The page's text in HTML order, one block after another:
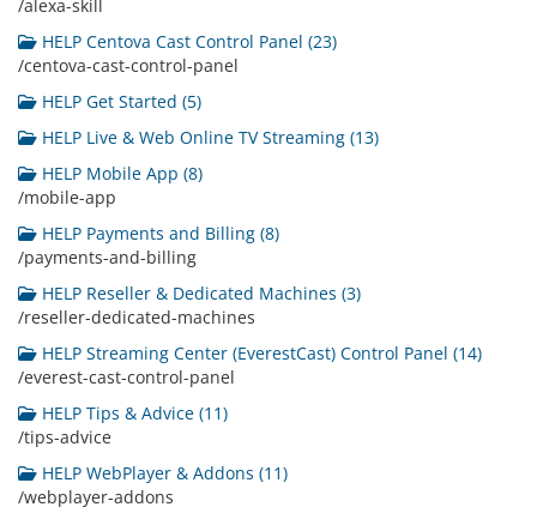
/alexa-skill
HELP Centova Cast Control Panel (23)
/centova-cast-control-panel
HELP Get Started (5)
HELP Live & Web Online TV Streaming (13)
HELP Mobile App (8)
/mobile-app
HELP Payments and Billing (8)
/payments-and-billing
HELP Reseller & Dedicated Machines (3)
/reseller-dedicated-machines
HELP Streaming Center (EverestCast) Control Panel (14)
/everest-cast-control-panel
HELP Tips & Advice (11)
/tips-advice
HELP WebPlayer & Addons (11)
/webplayer-addons